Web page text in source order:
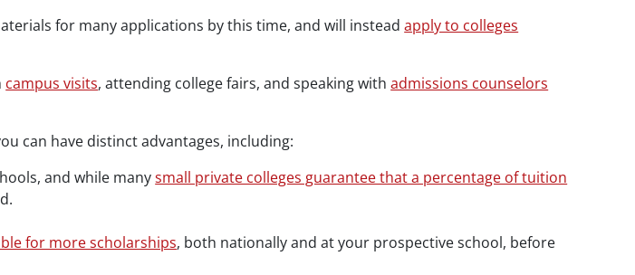
for many applications by this time, and will insteadapply to colleges
campus visits, attending college fairs, and speaking withadmissions counselors
can have distinct advantages, including:
and while manysmall private colleges guarantee that a percentage of tuition
for more scholarships, both nationally and at your prospective school, before